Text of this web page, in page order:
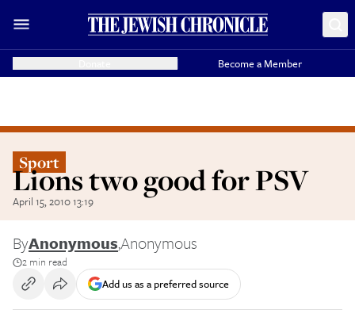
Become a Member
Sport
Lions two good for PSV
April 15, 2010 13:19
ByAnonymous,Anonymous
2 min read
Add us as a preferred source